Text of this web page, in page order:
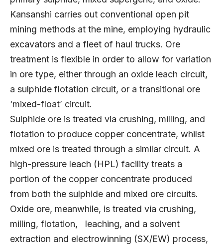
Kansanshi carries out conventional open pit
mining methods at the mine, employing hydraulic
excavators and a fleet of haul trucks. Ore
treatment is flexible in order to allow for variation
in ore type, either through an oxide leach circuit,
a sulphide flotation circuit, or a transitional ore
‘mixed-float’ circuit.
Sulphide ore is treated via crushing, milling, and
flotation to produce copper concentrate, whilst
mixed ore is treated through a similar circuit. A
high-pressure leach (HPL) facility treats a
portion of the copper concentrate produced
from both the sulphide and mixed ore circuits.
Oxide ore, meanwhile, is treated via crushing,
milling, flotation, leaching, and a solvent
extraction and electrowinning (SX/EW) process,